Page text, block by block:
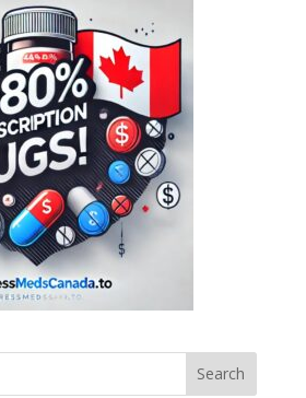
Search